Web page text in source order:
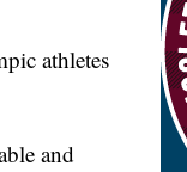
athletes
and